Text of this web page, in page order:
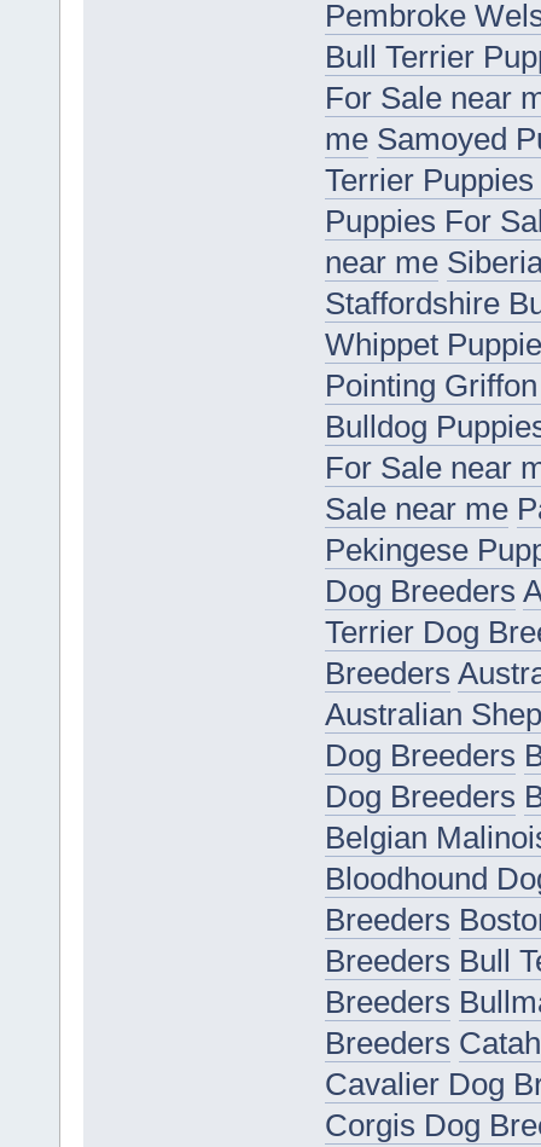
Pembroke
Bull Terrier
For Sale near
me Samoyed
Terrier
Puppies For
near me
Staffordshire
Whippet
Pointing
Bulldog
For Sale near
Sale near me
Pekingese
Dog Breeders
Terrier Dog
Breeders
Australian
Dog Breeders
Dog Breeders
Belgian
Bloodhound
Breeders
Breeders Bull
Breeders
Breeders
Cavalier Dog
Corgis Dog